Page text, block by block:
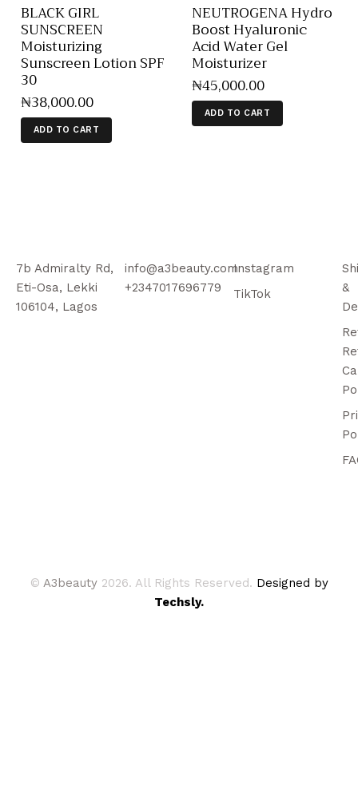
BLACK GIRL
SUNSCREEN
Moisturizing
Sunscreen Lotion SPF
30
₦38,000.00
ADD TO CART
NEUTROGENA Hydro
Boost Hyaluronic
Acid Water Gel
Moisturizer
₦45,000.00
ADD TO CART
7b Admiralty Rd,
Eti-Osa, Lekki
106104, Lagos
info@a3beauty.com
+2347017696779
Instagram
TikTok
&
© A3beauty 2026. All Rights Reserved. Designed by
Techsly.